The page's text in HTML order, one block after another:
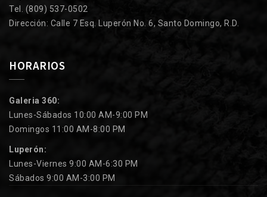
Tel. (809) 537-0502
Dirección: Calle 7 Esq. Luperón No. 6, Santo Domingo, R.D.
HORARIOS
Galeria 360:
Lunes-Sábados 10:00 AM-9:00 PM
Domingos 11:00 AM-8:00 PM
Luperón:
Lunes-Viernes 9:00 AM-6:30 PM
Sábados 9:00 AM-3:00 PM